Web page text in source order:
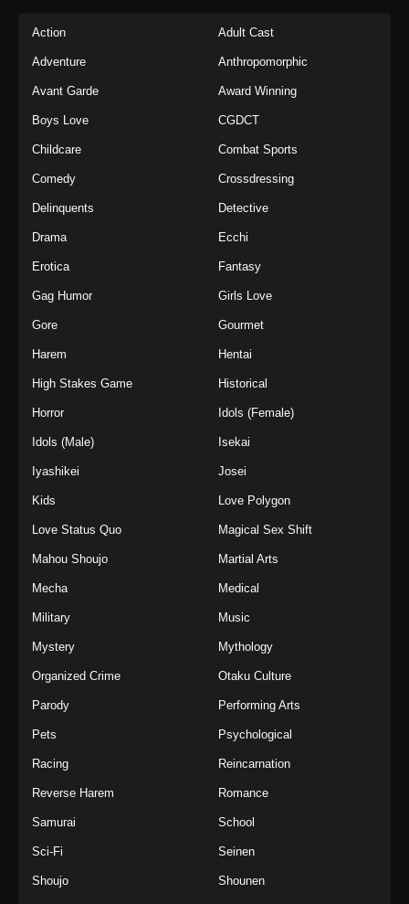
Action Adult Cast
Adventure Anthropomorphic
Avant Garde Award Winning
Boys Love CGDCT
Childcare Combat Sports
Comedy Crossdressing
Delinquents Detective
Drama Ecchi
Erotica Fantasy
Gag Humor Girls Love
Gore Gourmet
Harem Hentai
High Stakes Game Historical
Horror Idols (Female)
Idols (Male) Isekai
Iyashikei Josei
Kids Love Polygon
Love Status Quo Magical Sex Shift
Mahou Shoujo Martial Arts
Mecha Medical
Military Music
Mystery Mythology
Organized Crime Otaku Culture
Parody Performing Arts
Pets Psychological
Racing Reincarnation
Reverse Harem Romance
Samurai School
Sci-Fi Seinen
Shoujo Shounen